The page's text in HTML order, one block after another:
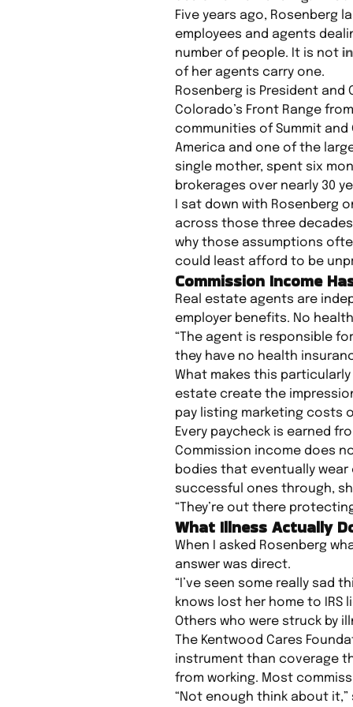
Five years ago, Rosenberg
employees and agents
number of people. It is not
of her agents carry one.
Rosenberg is President and
Colorado’s Front Range
communities of Summit
America and one of the
single mother, spent six
brokerages over nearly 30
I sat down with
across those three
why those assumptions
could least afford to be
Commission Income
Real estate agents are
employer benefits. No
“The agent is responsible
they have no health
What makes this
estate create the
pay listing marketing costs
Every paycheck is earned
Commission income does
bodies that eventually
successful ones through,
“They’re out there
What Illness Actually
When I asked Rosenberg
answer was direct.
“I’ve seen some really sad
knows lost her home to
Others who were struck by
The Kentwood Cares
instrument than coverage
from working. Most
“Not enough think about